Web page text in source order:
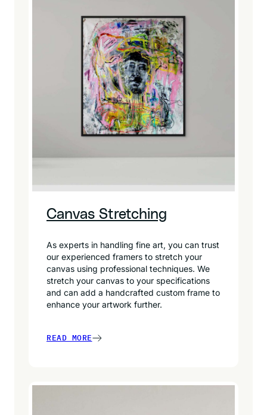
Canvas Stretching
As experts in handling fine art, you can trust
our experienced framers to stretch your
canvas using professional techniques. We
stretch your canvas to your specifications
and can add a handcrafted custom frame to
enhance your artwork further.
READ MORE